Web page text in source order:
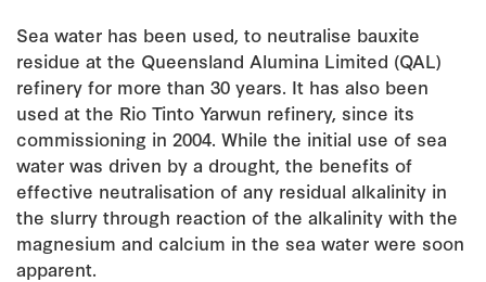
Sea water has been used, to neutralise bauxite
residue at the Queensland Alumina Limited (QAL)
refinery for more than 30 years. It has also been
used at the Rio Tinto Yarwun refinery, since its
commissioning in 2004. While the initial use of sea
water was driven by a drought, the benefits of
effective neutralisation of any residual alkalinity in
the slurry through reaction of the alkalinity with the
magnesium and calcium in the sea water were soon
apparent.